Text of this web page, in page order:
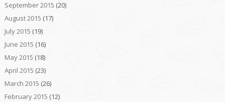
September 2015 (20)
August 2015 (17)
July 2015 (19)
June 2015 (16)
May 2015 (18)
April 2015 (23)
March 2015 (26)
February 2015 (12)